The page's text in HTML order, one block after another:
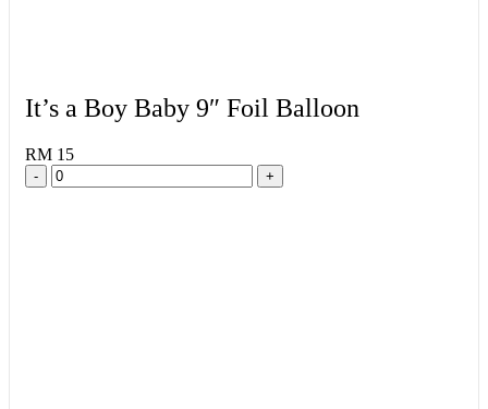
It’s a Boy Baby 9″ Foil Balloon
RM 15
- +